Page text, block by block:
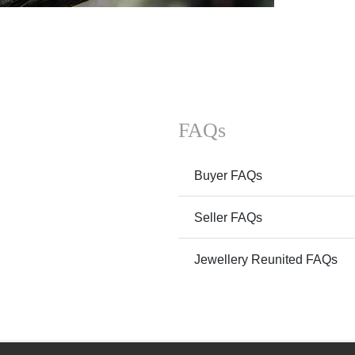
FAQs
Buyer FAQs
Seller FAQs
Jewellery Reunited FAQs